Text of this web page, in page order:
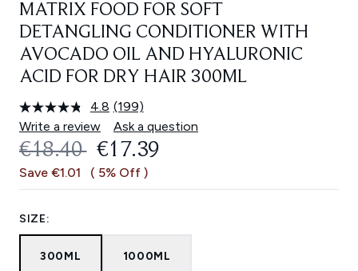
MATRIX FOOD FOR SOFT
DETANGLING CONDITIONER WITH
AVOCADO OIL AND HYALURONIC
ACID FOR DRY HAIR 300ML
4.8 Read
199
Reviews.
Same
link.
(199)
Write a review
Ask a question
RECOMMENDED RETAIL PRICE:
€18.40 CURRENT PRICE:
€17.39
Save €1.01 ( 5% Off )
SIZE:
300ML 1000ML